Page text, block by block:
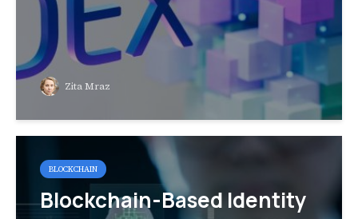
Zita Mraz
BLOCKCHAIN
Blockchain-Based Identity